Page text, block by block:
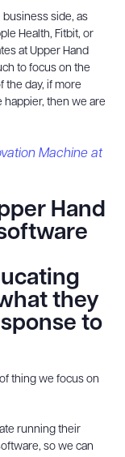
business side, as
Health, Fitbit, or
at Upper Hand
to focus on the
the day, if more
happier, then we are
Machine at
Hand
they
to
thing we focus on
running their
so we can